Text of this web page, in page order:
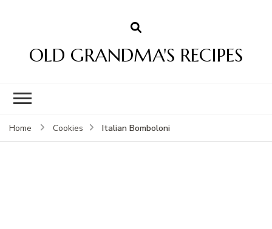
OLD GRANDMA'S RECIPES
Home Cookies Italian Bomboloni